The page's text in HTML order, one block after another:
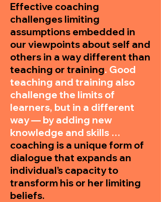
Effective coaching
challenges limiting
assumptions embedded in
our viewpoints about self and
others in a way different than
teaching or training. Good
teaching and training also
challenge the limits of
learners, but in a different
way — by adding new
knowledge and skills …
coaching is a unique form of
dialogue that expands an
individual’s capacity to
transform his or her limiting
beliefs.